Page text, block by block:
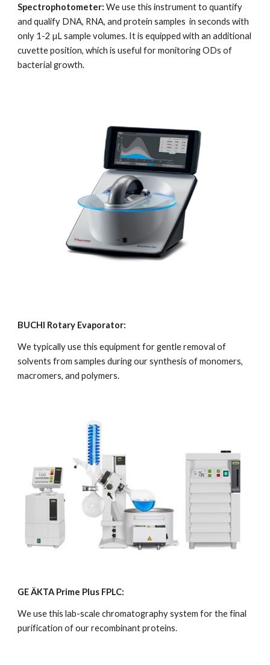
Spectrophotometer: We use this instrument to quantify
and qualify DNA, RNA, and protein samples  in seconds with
only 1-2 µL sample volumes. It is equipped with an additional
cuvette position, which is useful for monitoring ODs of
bacterial growth.
BUCHI Rotary Evaporator:
We typically use this equipment for gentle removal of
solvents from samples during our synthesis of monomers,
macromers, and polymers.
GE ÄKTA Prime Plus FPLC:
We use this lab-scale chromatography system for the final
purification of our recombinant proteins.